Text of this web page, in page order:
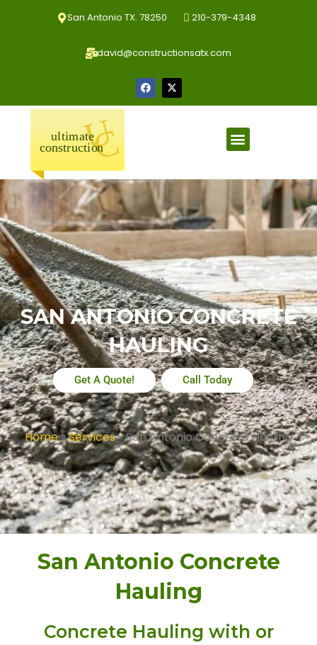
San Antonio TX. 78250 210-379-4348
david@constructionsatx.com
SAN ANTONIO CONCRETE
HAULING
Get A Quote! Call Today
Home»Services»San Antonio Concrete Hauling
San Antonio Concrete
Hauling
Concrete Hauling with or